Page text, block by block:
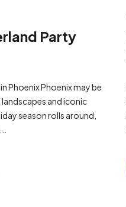
Party
Phoenix Phoenix may be
and iconic
season rolls around,